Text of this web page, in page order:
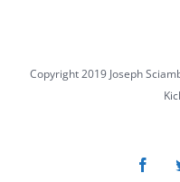
Copyright 2019 Joseph